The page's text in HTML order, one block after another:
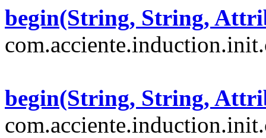
begin(String, String,
begin(String, String,